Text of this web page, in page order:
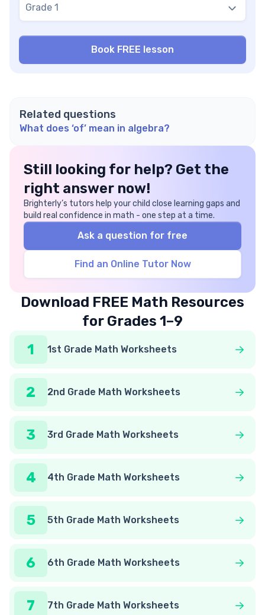
Grade 1
Related questions
What does ‘of’ mean in algebra?
Still looking for help? Get the
right answer now!
Brighterly’s tutors help your child close learning gaps and
build real confidence in math - one step at a time.
Ask a question for free
Find an Online Tutor Now
Download FREE Math Resources
for Grades 1–9
1
1st Grade Math Worksheets
2 2nd Grade Math Worksheets
3 3rd Grade Math Worksheets
4 4th Grade Math Worksheets
5 5th Grade Math Worksheets
6 6th Grade Math Worksheets
7 7th Grade Math Worksheets